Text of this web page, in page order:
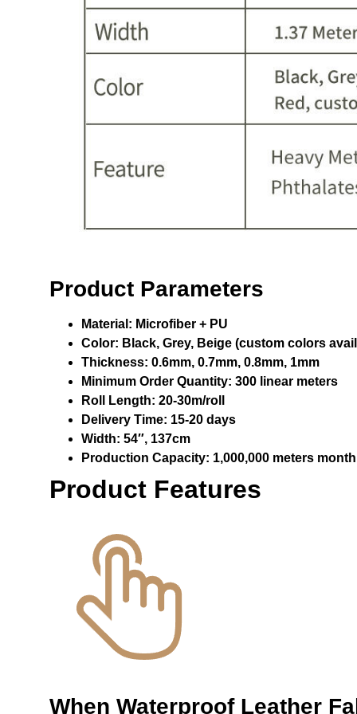
Product Parameters
Material: Microfiber + PU
Color: Black, Grey, Beige (custom colors
Thickness: 0.6mm, 0.7mm, 0.8mm, 1mm
Minimum Order Quantity: 300 linear meters
Roll Length: 20-30m/roll
Delivery Time: 15-20 days
Width: 54″, 137cm
Production Capacity: 1,000,000 meters
Product Features
When Waterproof Leather